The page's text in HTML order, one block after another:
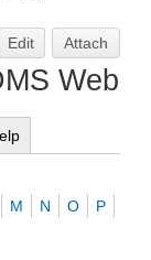
Edit Attach
Web
M N O
P